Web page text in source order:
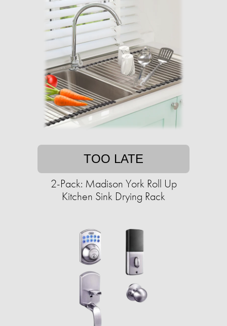
TOO LATE
2-Pack: Madison York Roll Up
Kitchen Sink Drying Rack